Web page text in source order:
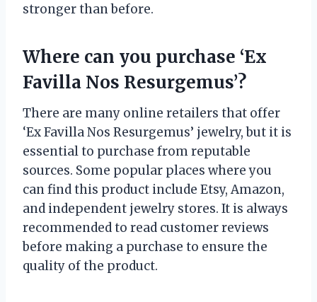
stronger than before.
Where can you purchase ‘Ex
Favilla Nos Resurgemus’?
There are many online retailers that offer
‘Ex Favilla Nos Resurgemus’ jewelry, but it is
essential to purchase from reputable
sources. Some popular places where you
can find this product include Etsy, Amazon,
and independent jewelry stores. It is always
recommended to read customer reviews
before making a purchase to ensure the
quality of the product.